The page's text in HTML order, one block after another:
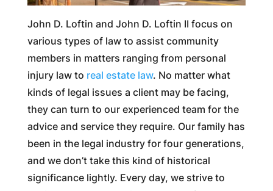
John D. Loftin and John D. Loftin II focus on
various types of law to assist community
members in matters ranging from personal
injury law to real estate law. No matter what
kinds of legal issues a client may be facing,
they can turn to our experienced team for the
advice and service they require. Our family has
been in the legal industry for four generations,
and we don’t take this kind of historical
significance lightly. Every day, we strive to